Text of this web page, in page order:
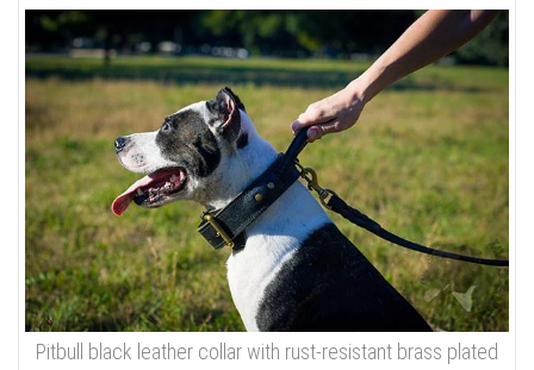
Pitbull black leather collar with rust-resistant brass plated